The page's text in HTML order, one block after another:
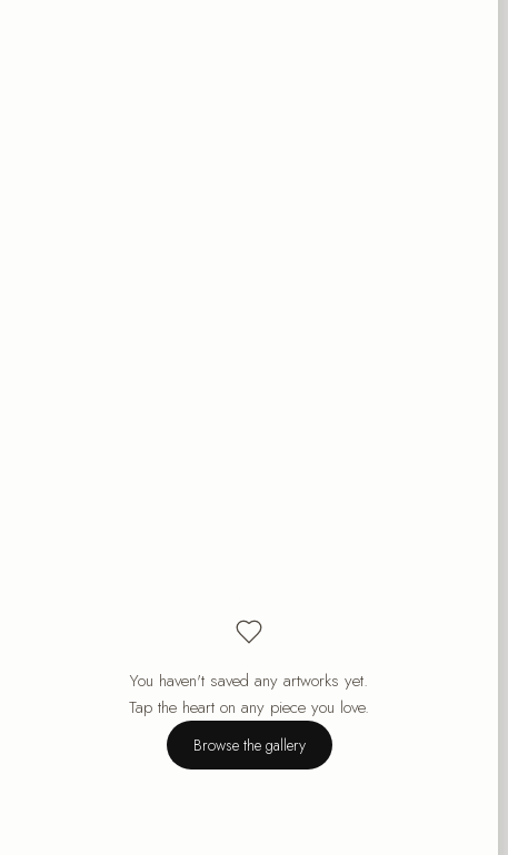
Your cart is empty.
You haven't saved any artworks yet.
Tap the heart on any piece you love.
Browse the gallery